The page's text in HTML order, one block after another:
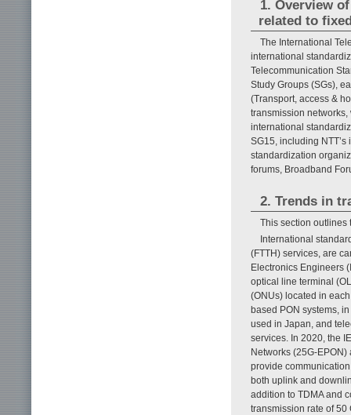
1. Overview
related to
The International
international
Telecommunication
Study Groups (SGs),
(Transport, access &
transmission
international
SG15, including
standardization
forums, Broadband
2. Trends in
This section outlines
International
(FTTH) services, are
Electronics Engineers
optical line terminal
(ONUs) located in
based PON systems,
used in Japan, and
services. In 2020, the
Networks (25G-
provide
both uplink and
addition to TDMA and
transmission rate of 50